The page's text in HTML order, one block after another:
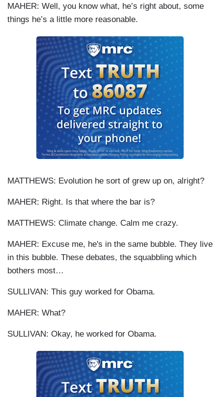
MAHER: Well, you know what, he’s right about, some
things he’s a little more reasonable.
MATTHEWS: Evolution he sort of grew up on, alright?
MAHER: Right. Is that where the bar is?
MATTHEWS: Climate change. Calm me crazy.
MAHER: Excuse me, he's in the same bubble. They live
in this bubble. These debates, the squabbling which
bothers most…
SULLIVAN: This guy worked for Obama.
MAHER: What?
SULLIVAN: Okay, he worked for Obama.